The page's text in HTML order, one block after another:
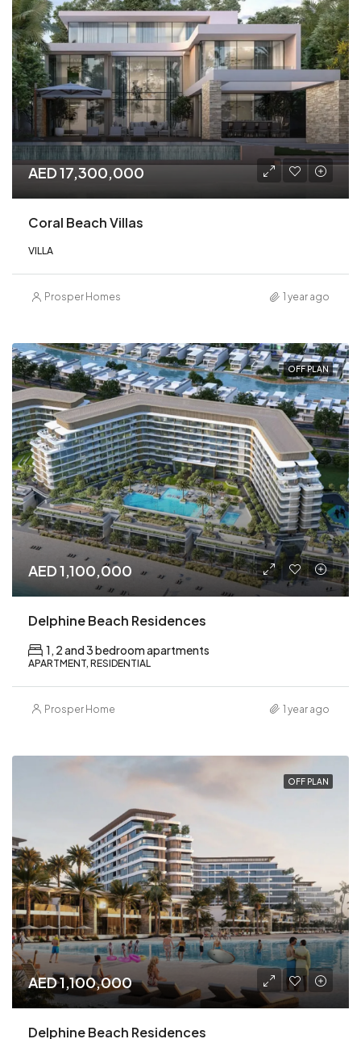
AED 17,300,000
Coral Beach Villas
VILLA
Prosper Homes 1 year ago
OFF PLAN
AED 1,100,000
Delphine Beach Residences
1, 2 and 3 bedroom apartments
APARTMENT, RESIDENTIAL
Prosper Home 1 year ago
OFF PLAN
AED 1,100,000
Delphine Beach Residences